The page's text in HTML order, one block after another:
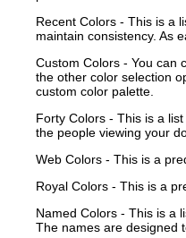
Recent Colors - This is a
maintain consistency. As
Custom Colors - You can
the other color selection
custom color palette.
Forty Colors - This is a
the people viewing your
Web Colors - This is a
Royal Colors - This is a
Named Colors - This is a
The names are designed